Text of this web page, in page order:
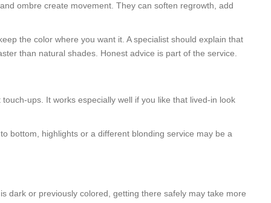
ombre create movement. They can soften regrowth, add
the color where you want it. A specialist should explain that
than natural shades. Honest advice is part of the service.
ups. It works especially well if you like that lived-in look
bottom, highlights or a different blonding service may be a
dark or previously colored, getting there safely may take more